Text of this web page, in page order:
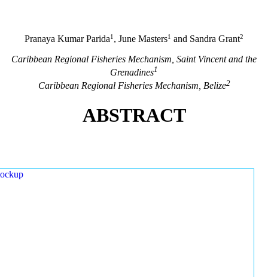
Pranaya Kumar Parida1 , June Masters1 and Sandra Grant2
Caribbean Regional Fisheries Mechanism, Saint Vincent and the
Grenadines1
Caribbean Regional Fisheries Mechanism, Belize2
ABSTRACT